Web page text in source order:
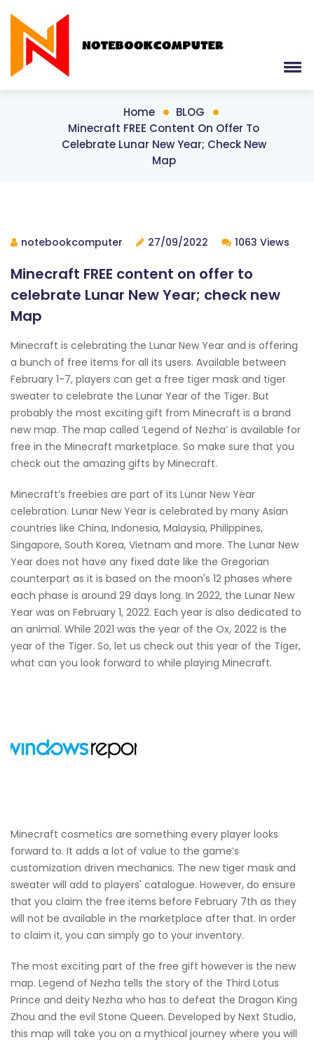
Home
BLOG
Minecraft FREE Content On Offer To
Celebrate Lunar New Year; Check New
Map
notebookcomputer 27/09/2022 1063 Views
Minecraft FREE content on offer to
celebrate Lunar New Year; check new
Map
Minecraft is celebrating the Lunar New Year and is offering
a bunch of free items for all its users. Available between
February 1-7, players can get a free tiger mask and tiger
sweater to celebrate the Lunar Year of the Tiger. But
probably the most exciting gift from Minecraft is a brand
new map. The map called ‘Legend of Nezha’ is available for
free in the Minecraft marketplace. So make sure that you
check out the amazing gifts by Minecraft.
Minecraft’s freebies are part of its Lunar New Year
celebration. Lunar New Year is celebrated by many Asian
countries like China, Indonesia, Malaysia, Philippines,
Singapore, South Korea, Vietnam and more. The Lunar New
Year does not have any fixed date like the Gregorian
counterpart as it is based on the moon's 12 phases where
each phase is around 29 days long. In 2022, the Lunar New
Year was on February 1, 2022. Each year is also dedicated to
an animal. While 2021 was the year of the Ox, 2022 is the
year of the Tiger. So, let us check out this year of the Tiger,
what can you look forward to while playing Minecraft.
Minecraft cosmetics are something every player looks
forward to. It adds a lot of value to the game’s
customization driven mechanics. The new tiger mask and
sweater will add to players' catalogue. However, do ensure
that you claim the free items before February 7th as they
will not be available in the marketplace after that. In order
to claim it, you can simply go to your inventory.
The most exciting part of the free gift however is the new
map. Legend of Nezha tells the story of the Third Lotus
Prince and deity Nezha who has to defeat the Dragon King
Zhou and the evil Stone Queen. Developed by Next Studio,
this map will take you on a mythical journey where you will